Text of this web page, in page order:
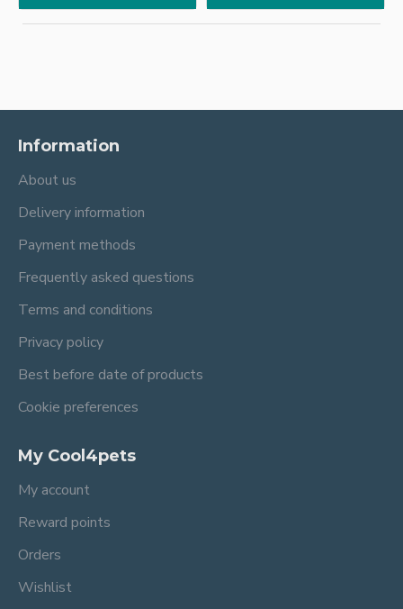
Information
About us
Delivery information
Payment methods
Frequently asked questions
Terms and conditions
Privacy policy
Best before date of products
Cookie preferences
My Cool4pets
My account
Reward points
Orders
Wishlist